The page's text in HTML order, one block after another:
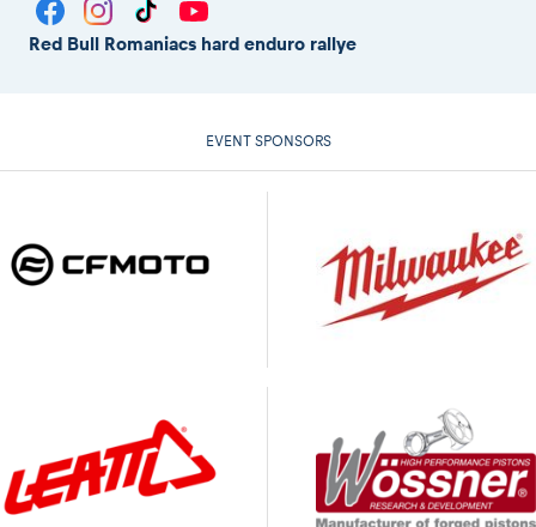
Red Bull Romaniacs hard enduro rallye
EVENT SPONSORS